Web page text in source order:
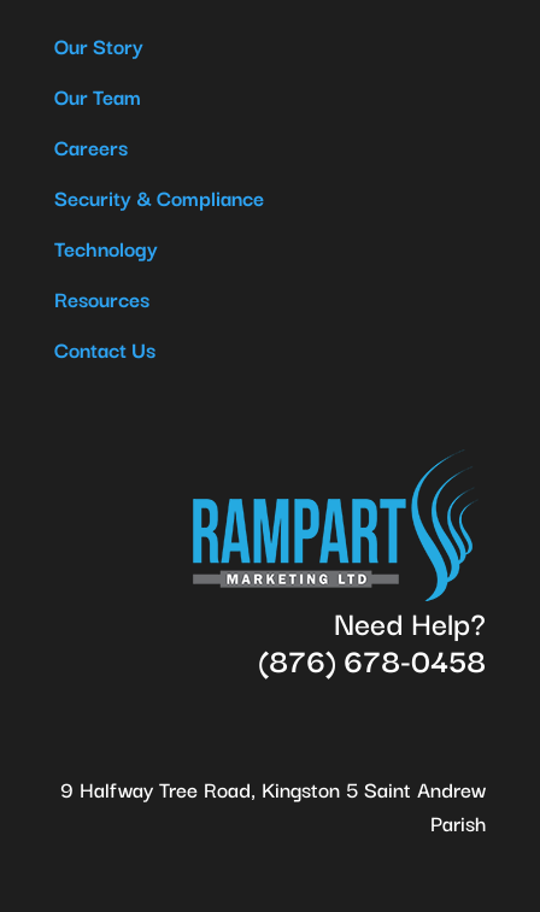
Our Story
Our Team
Careers
Security & Compliance
Technology
Resources
Contact Us
Need Help?
(876) 678-0458
9 Halfway Tree Road, Kingston 5 Saint Andrew
Parish